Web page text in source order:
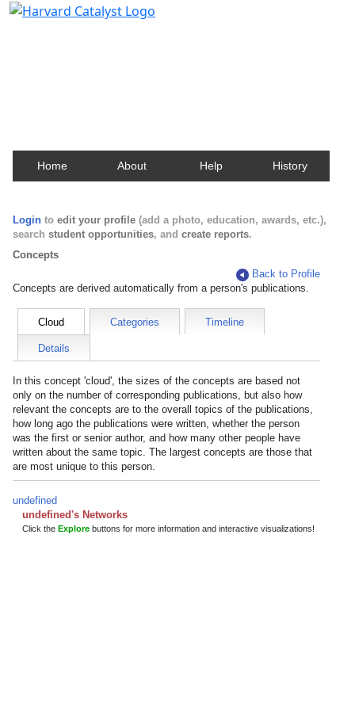
Home About Help History
Login to edit your profile (add a photo, education, awards, etc.),
search student opportunities, and create reports.
Concepts
Back to Profile
Concepts are derived automatically from a person's publications.
Cloud Categories Timeline
Details
In this concept 'cloud', the sizes of the concepts are based not
only on the number of corresponding publications, but also how
relevant the concepts are to the overall topics of the publications,
how long ago the publications were written, whether the person
was the first or senior author, and how many other people have
written about the same topic. The largest concepts are those that
are most unique to this person.
undefined
undefined's Networks
Click the Explore buttons for more information and interactive visualizations!